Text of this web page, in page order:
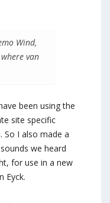
Wind,
van
been using the
site specific
So I also made a
we heard
for use in a new
Eyck.